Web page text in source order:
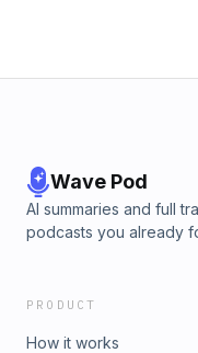
Wave Pod
AI summaries and full
podcasts you already
PRODUCT
How it works